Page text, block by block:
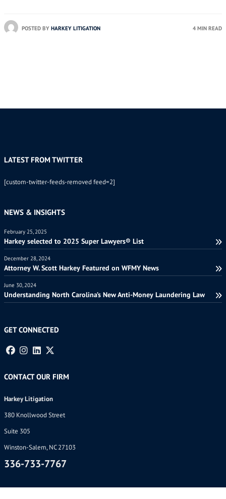
POSTED BY HARKEY LITIGATION 4 MIN READ
LATEST FROM TWITTER
[custom-twitter-feeds-removed feed=2]
NEWS & INSIGHTS
February 25, 2025
Harkey selected to 2025 Super Lawyers® List
December 28, 2024
Attorney W. Scott Harkey Featured on WFMY News
June 30, 2024
Understanding North Carolina’s New Anti-Money Laundering Law
GET CONNECTED
CONTACT OUR FIRM
Harkey Litigation
380 Knollwood Street
Suite 305
Winston-Salem, NC 27103
336-733-7767